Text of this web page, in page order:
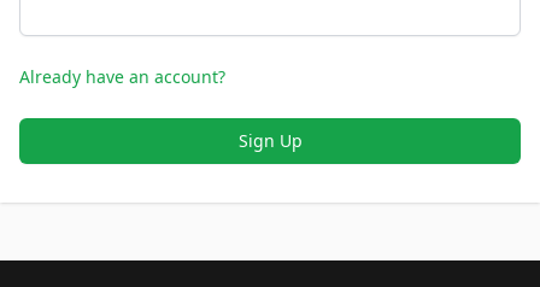
Already have an account?
Sign Up